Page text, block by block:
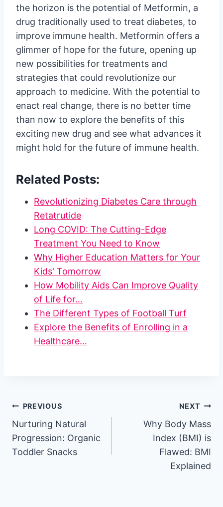
the horizon is the potential of Metformin, a
drug traditionally used to treat diabetes, to
improve immune health. Metformin offers a
glimmer of hope for the future, opening up
new possibilities for treatments and
strategies that could revolutionize our
approach to medicine. With the potential to
enact real change, there is no better time
than now to explore the benefits of this
exciting new drug and see what advances it
might hold for the future of immune health.
Related Posts:
Revolutionizing Diabetes Care through
Retatrutide
Long COVID: The Cutting-Edge
Treatment You Need to Know
Why Higher Education Matters for Your
Kids' Tomorrow
How Mobility Aids Can Improve Quality
of Life for…
The Different Types of Football Turf
Explore the Benefits of Enrolling in a
Healthcare…
Post
navigation
PREVIOUS
Nurturing Natural
Progression: Organic
Toddler Snacks
NEXT
Why Body Mass
Index (BMI) is
Flawed: BMI
Explained